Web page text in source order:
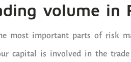
volume in
most important parts of risk
capital is involved in the